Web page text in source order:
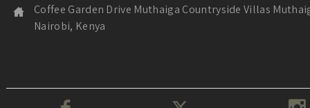
Coffee Garden Drive Muthaiga Countryside Villas
Nairobi, Kenya